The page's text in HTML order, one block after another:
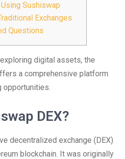
Sushiswap
Exchanges
Questions
digital assets, the
a comprehensive platform
opportunities.
DEX?
decentralized exchange (DEX)
blockchain. It was originally